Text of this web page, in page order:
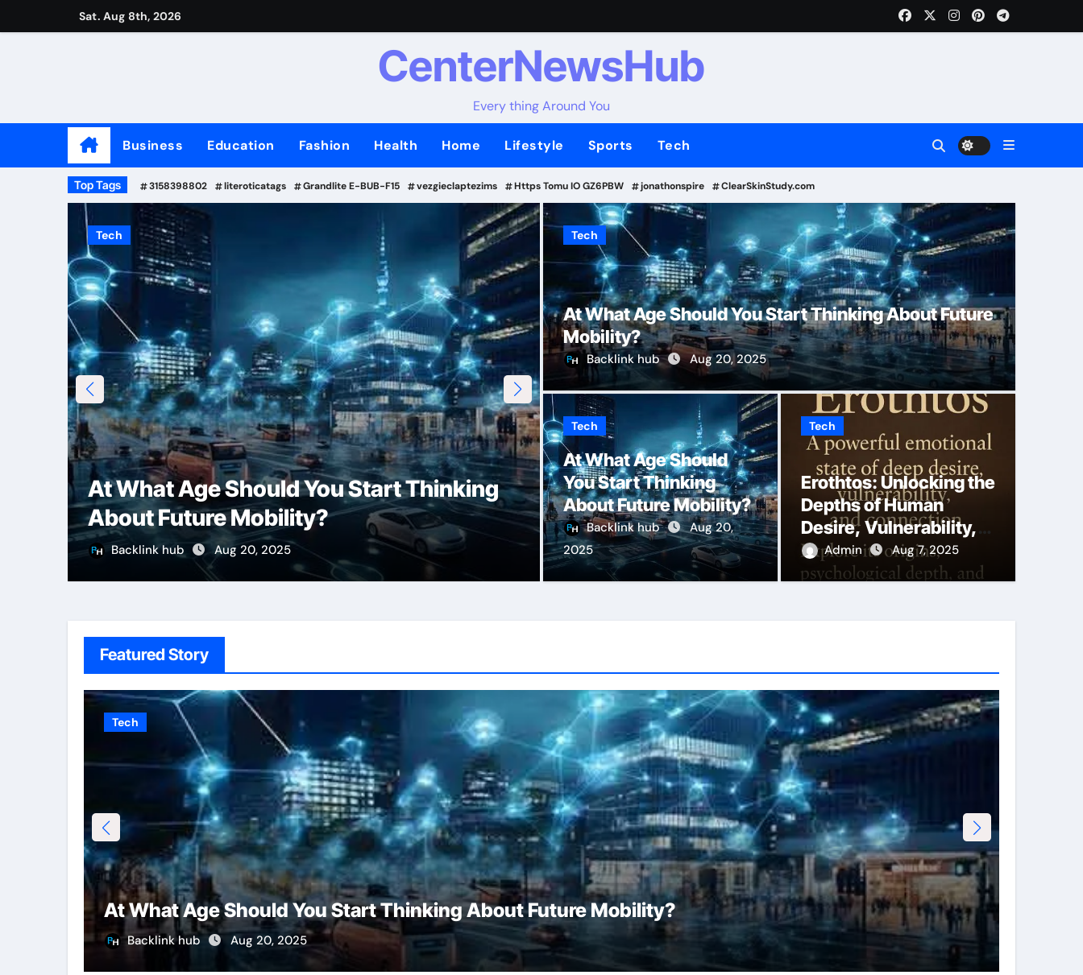
to
Sat. Aug 8th, 2026
CenterNewsHub
Every thing Around You
Business Education Fashion Health Home Lifestyle Sports Tech
Top Tags 3158398802 literoticatags Grandlite E-BUB-F15 vezgieclaptezims Https Tomu IO GZ6PBW jonathonspire ClearSkinStudy.com
Tech
At What Age Should You Start Thinking
About Future Mobility?
Backlink hub Aug 20, 2025
Tech
Erothtos: Unlocking the Depths of
Human Desire, Vulnerability, and
Emotional Intimacy
Admin Aug 7, 2025
Tech
At What Age Should You Start Thinking About Future
Mobility?
Backlink hub Aug 20, 2025
Tech
At What Age Should
You Start Thinking
About Future Mobility?
Backlink hub
Aug 20,
2025
Tech
Erothtos: Unlocking the
Depths of Human
Desire, Vulnerability,
and Emotional Intimacy
Admin Aug 7, 2025
Featured Story
Tech
At What Age Should You Start Thinking About Future Mobility?
Backlink hub Aug 20, 2025